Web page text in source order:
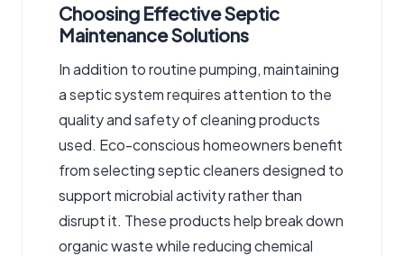
Choosing Effective Septic
Maintenance Solutions
In addition to routine pumping, maintaining
a septic system requires attention to the
quality and safety of cleaning products
used. Eco-conscious homeowners benefit
from selectingseptic cleanersdesigned to
support microbial activity rather than
disrupt it. These products help break down
organic waste while reducing chemical